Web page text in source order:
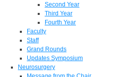
Second Year
Third Year
Fourth Year
Faculty
Staff
Grand Rounds
Updates Symposium
Neurosurgery